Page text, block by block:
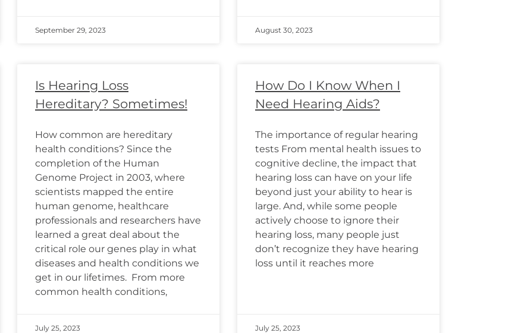
September 29, 2023 August 30, 2023
Is Hearing Loss
Hereditary? Sometimes!
How common are hereditary
health conditions? Since the
completion of the Human
Genome Project in 2003, where
scientists mapped the entire
human genome, healthcare
professionals and researchers have
learned a great deal about the
critical role our genes play in what
diseases and health conditions we
get in our lifetimes. From more
common health conditions,
July 25, 2023
How Do I Know When I
Need Hearing Aids?
The importance of regular hearing
tests From mental health issues to
cognitive decline, the impact that
hearing loss can have on your life
beyond just your ability to hear is
large. And, while some people
actively choose to ignore their
hearing loss, many people just
don’t recognize they have hearing
loss until it reaches more
July 25, 2023